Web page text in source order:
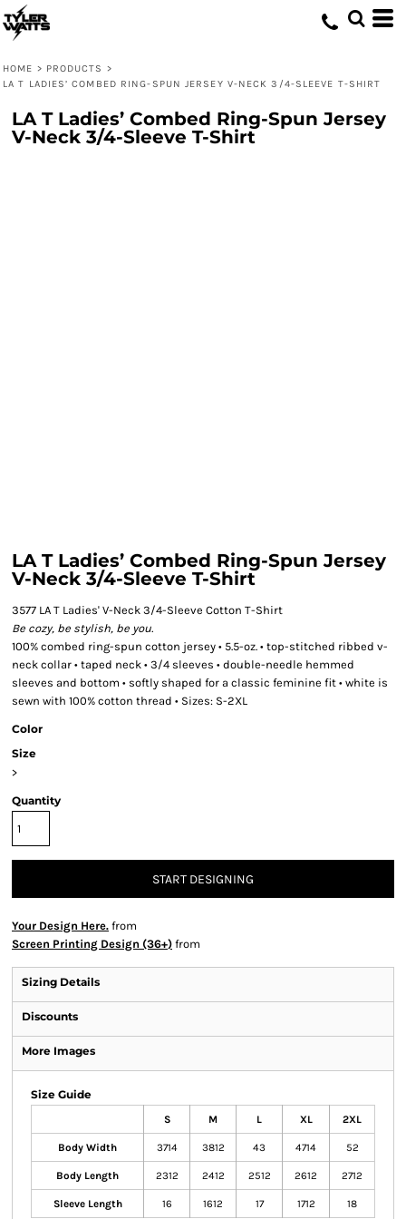
HOME > PRODUCTS >
LA T LADIES’ COMBED RING-SPUN JERSEY V-NECK 3/4-SLEEVE T-SHIRT
LA T Ladies’ Combed Ring-Spun Jersey
V-Neck 3/4-Sleeve T-Shirt
LA T Ladies’ Combed Ring-Spun Jersey
V-Neck 3/4-Sleeve T-Shirt
3577 LA T Ladies' V-Neck 3/4-Sleeve Cotton T-Shirt
Be cozy, be stylish, be you.
100% combed ring-spun cotton jersey • 5.5-oz. • top-stitched ribbed v-
neck collar • taped neck • 3/4 sleeves • double-needle hemmed
sleeves and bottom • softly shaped for a classic feminine fit • white is
sewn with 100% cotton thread • Sizes: S-2XL
Color
Size
>
Quantity
START DESIGNING
Your Design Here. from
Screen Printing Design (36+) from
Sizing Details
Discounts
More Images
Size Guide
S M L XL 2XL
Body Width 3714 3812 43 4714 52
Body Length 2312 2412 2512 2612 2712
Sleeve Length 16 1612 17 1712 18